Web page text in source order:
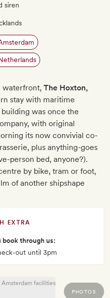
siren
waterfront, The Hoxton,
stay with maritime
was once the
with original
its now convivial co-
plus anything-goes
person bed, anyone?).
by bike, tram or foot,
of another shipshape
EXTRA
through us:
out until 3pm
PHOTOS